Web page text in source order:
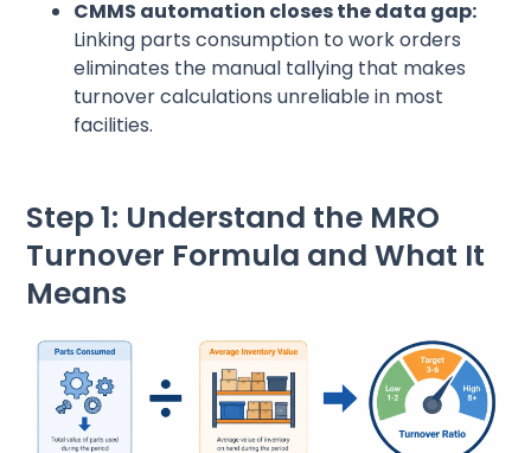
CMMS automation closes the data gap:
Linking parts consumption to work orders
eliminates the manual tallying that makes
turnover calculations unreliable in most
facilities.
Step 1: Understand the MRO
Turnover Formula and What It
Means